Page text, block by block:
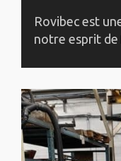
Rovibec est
notre esprit